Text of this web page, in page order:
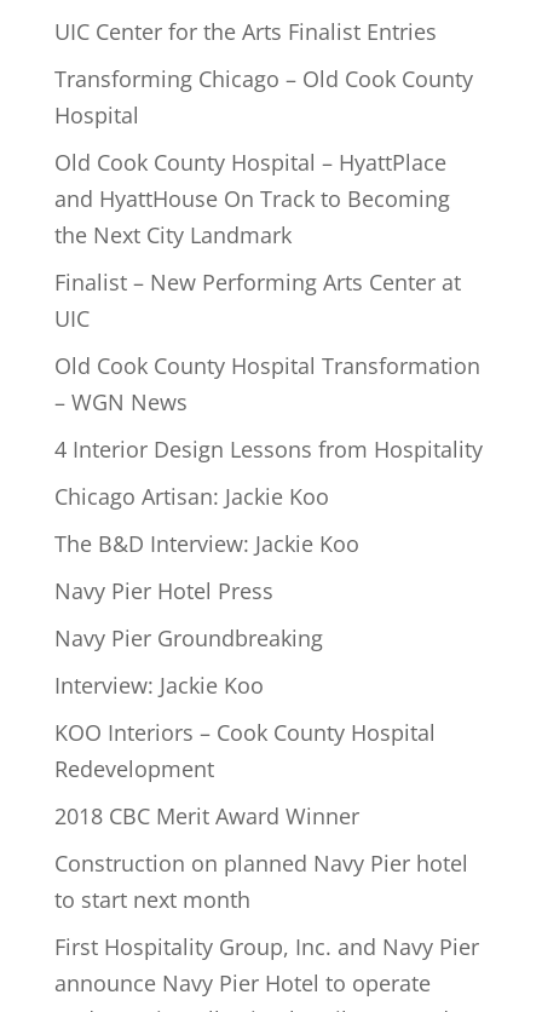
UIC Center for the Arts Finalist Entries
Transforming Chicago – Old Cook County
Hospital
Old Cook County Hospital – HyattPlace
and HyattHouse On Track to Becoming
the Next City Landmark
Finalist – New Performing Arts Center at
UIC
Old Cook County Hospital Transformation
– WGN News
4 Interior Design Lessons from Hospitality
Chicago Artisan: Jackie Koo
The B&D Interview: Jackie Koo
Navy Pier Hotel Press
Navy Pier Groundbreaking
Interview: Jackie Koo
KOO Interiors – Cook County Hospital
Redevelopment
2018 CBC Merit Award Winner
Construction on planned Navy Pier hotel
to start next month
First Hospitality Group, Inc. and Navy Pier
announce Navy Pier Hotel to operate